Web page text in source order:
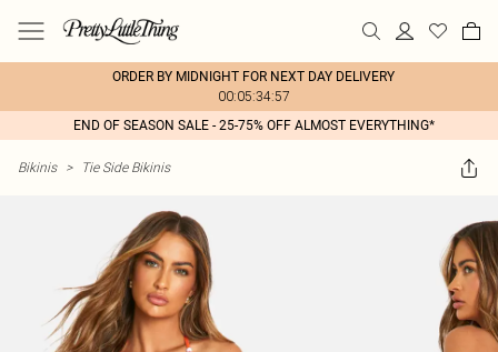
ORDER BY MIDNIGHT FOR NEXT DAY DELIVERY
00:05:34:57
END OF SEASON SALE - 25-75% OFF ALMOST EVERYTHING*
Bikinis > Tie Side Bikinis